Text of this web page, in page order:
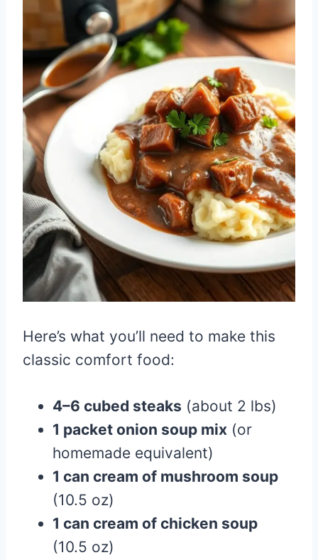
Here’s what you’ll need to make this
classic comfort food:
4–6 cubed steaks (about 2 lbs)
1 packet onion soup mix (or
homemade equivalent)
1 can cream of mushroom soup
(10.5 oz)
1 can cream of chicken soup
(10.5 oz)